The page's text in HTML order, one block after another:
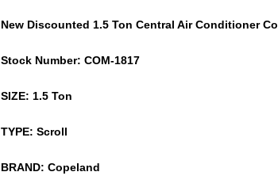
New Discounted 1.5 Ton Central Air Conditioner
Stock Number: COM-1817
SIZE: 1.5 Ton
TYPE: Scroll
BRAND: Copeland